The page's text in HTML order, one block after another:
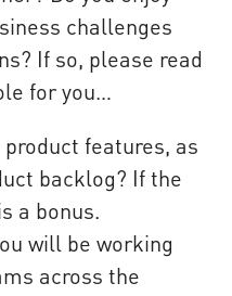
challenges
If so, please read
for you…
features, as
backlog? If the
a bonus.
will be working
across the